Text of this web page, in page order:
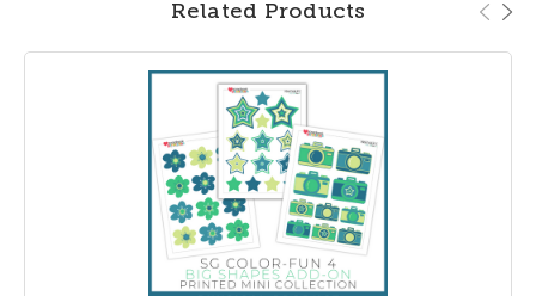
Related Products